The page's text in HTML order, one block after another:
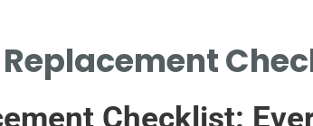
Checklist: